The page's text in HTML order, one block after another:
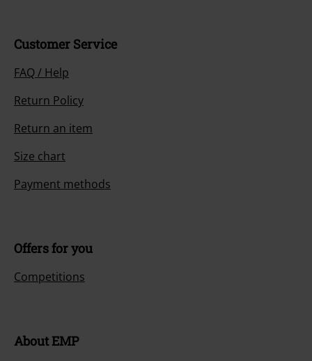
Customer Service
FAQ / Help
Return Policy
Return an item
Size chart
Payment methods
Offers for you
Competitions
About EMP